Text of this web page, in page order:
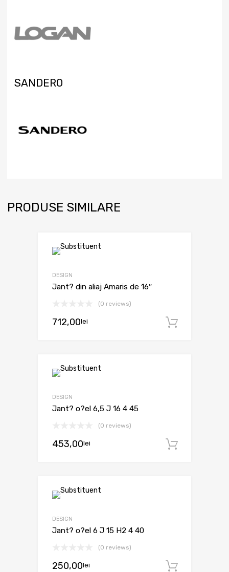
SANDERO
PRODUSE SIMILARE
DESIGN
Jant? din aliaj Amaris de 16″
(0 reviews)
712,00lei
DESIGN
Jant? o?el 6,5 J 16 4 45
(0 reviews)
453,00lei
DESIGN
Jant? o?el 6 J 15 H2 4 40
(0 reviews)
250,00lei